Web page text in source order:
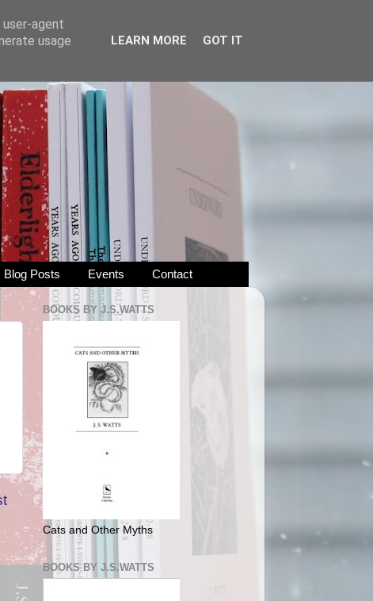
Blog Posts Events Contact
BOOKS BY J.S.WATTS
Cats and Other Myths
BOOKS BY J.S.WATTS
agent
usage
LEARN MORE GOT IT